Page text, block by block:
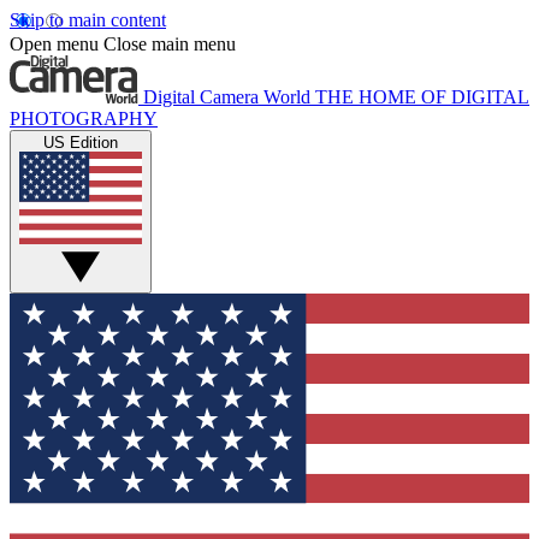
Skip to main content
Open menu Close main menu
Digital Camera World THE HOME OF DIGITAL
PHOTOGRAPHY
US Edition